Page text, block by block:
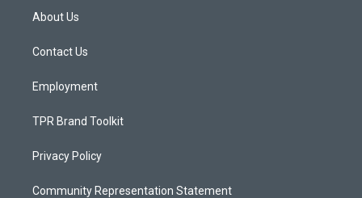
a
g
a
About Us
Contact Us
Employment
TPR Brand Toolkit
Privacy Policy
Community Representation Statement